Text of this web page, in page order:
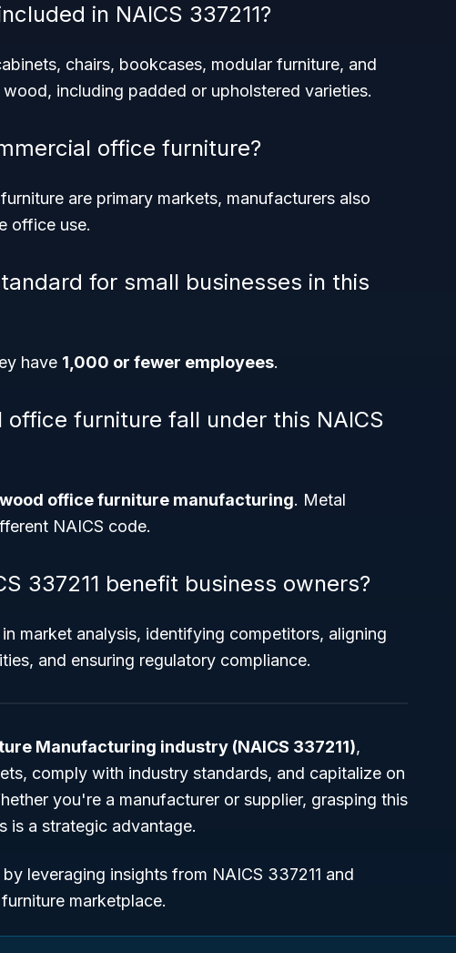
in NAICS 337211?
chairs, bookcases, modular furniture, and
including padded or upholstered varieties.
office furniture?
are primary markets, manufacturers also
office use.
for small businesses in this
have 1,000 or fewer employees.
furniture fall under this NAICS
wood office furniture manufacturing. Metal
NAICS code.
337211 benefit business owners?
market analysis, identifying competitors, aligning
and ensuring regulatory compliance.
Manufacturing industry (NAICS 337211),
comply with industry standards, and capitalize on
you're a manufacturer or supplier, grasping this
is a strategic advantage.
leveraging insights from NAICS 337211 and
marketplace.